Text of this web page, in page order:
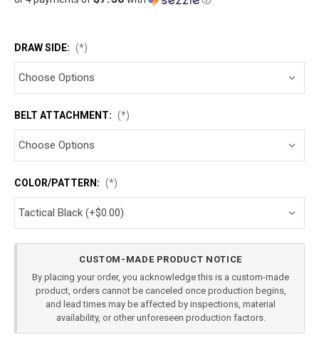
DRAW SIDE: (*)
BELT ATTACHMENT: (*)
COLOR/PATTERN: (*)
CUSTOM-MADE PRODUCT NOTICE
By placing your order, you acknowledge this is a custom-made
product, orders cannot be canceled once production begins,
and lead times may be affected by inspections, material
availability, or other unforeseen production factors.